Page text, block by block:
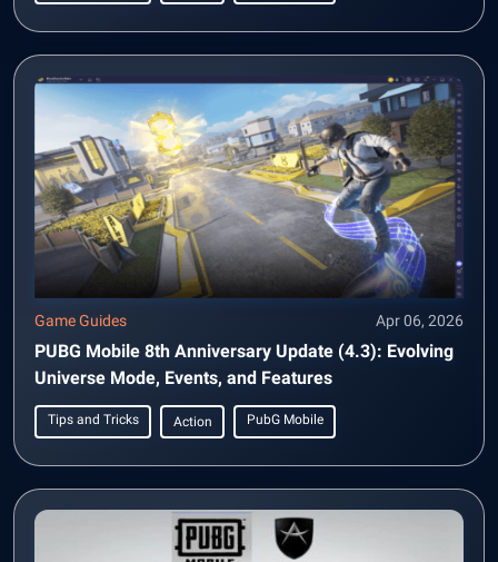
Game Guides Apr 06, 2026
PUBG Mobile 8th Anniversary Update (4.3): Evolving
Universe Mode, Events, and Features
Tips and Tricks Action PubG Mobile